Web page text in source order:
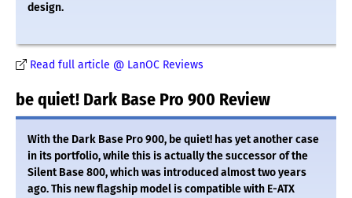
design.
Read full article @ LanOC Reviews
be quiet! Dark Base Pro 900 Review
With the Dark Base Pro 900, be quiet! has yet another case
in its portfolio, while this is actually the successor of the
Silent Base 800, which was introduced almost two years
ago. This new flagship model is compatible with E-ATX